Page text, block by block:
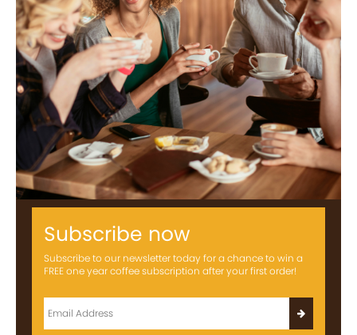
Subscribe now
Subscribe to our newsletter today for a chance to win a
FREE one year coffee subscription after your first order!